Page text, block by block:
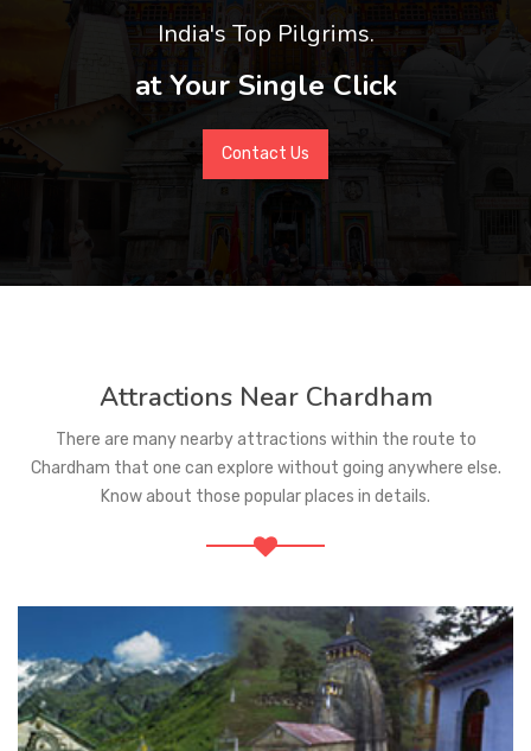
India's Top Pilgrims.
at Your Single Click
Contact Us
Attractions Near Chardham
There are many nearby attractions within the route to
Chardham that one can explore without going anywhere else.
Know about those popular places in details.